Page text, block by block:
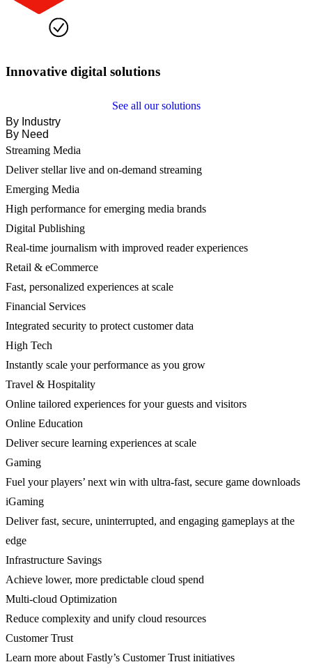
Innovative digital solutions
See all our solutions
By Industry
By Need
Streaming Media
Deliver stellar live and on-demand streaming
Emerging Media
High performance for emerging media brands
Digital Publishing
Real-time journalism with improved reader experiences
Retail & eCommerce
Fast, personalized experiences at scale
Financial Services
Integrated security to protect customer data
High Tech
Instantly scale your performance as you grow
Travel & Hospitality
Online tailored experiences for your guests and visitors
Online Education
Deliver secure learning experiences at scale
Gaming
Fuel your players’ next win with ultra-fast, secure game downloads
iGaming
Deliver fast, secure, uninterrupted, and engaging gameplays at the
edge
Infrastructure Savings
Achieve lower, more predictable cloud spend
Multi-cloud Optimization
Reduce complexity and unify cloud resources
Customer Trust
Learn more about Fastly’s Customer Trust initiatives